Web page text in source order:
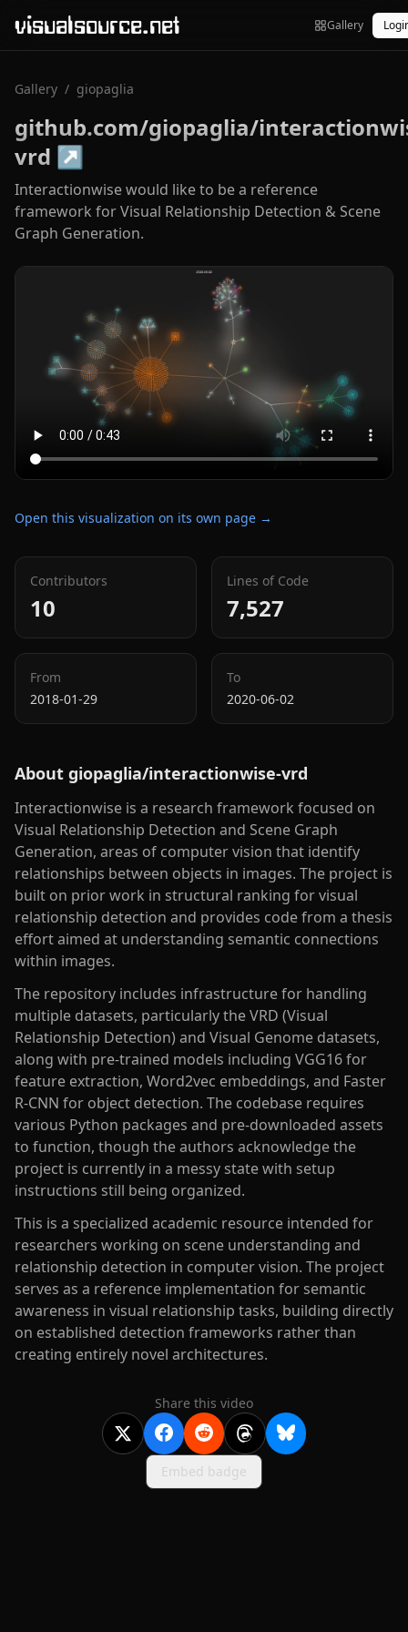
visualsource.net Gallery
Gallery / giopaglia
github.com/giopaglia/
vrd ↗
Interactionwise would like to be a reference
framework for Visual Relationship Detection & Scene
Graph Generation.
Open this visualization on its own page →
Contributors
10
Lines of Code
7,527
From
2018-01-29
To
2020-06-02
About giopaglia/interactionwise-vrd
Interactionwise is a research framework focused on
Visual Relationship Detection and Scene Graph
Generation, areas of computer vision that identify
relationships between objects in images. The project is
built on prior work in structural ranking for visual
relationship detection and provides code from a thesis
effort aimed at understanding semantic connections
within images.
The repository includes infrastructure for handling
multiple datasets, particularly the VRD (Visual
Relationship Detection) and Visual Genome datasets,
along with pre-trained models including VGG16 for
feature extraction, Word2vec embeddings, and Faster
R-CNN for object detection. The codebase requires
various Python packages and pre-downloaded assets
to function, though the authors acknowledge the
project is currently in a messy state with setup
instructions still being organized.
This is a specialized academic resource intended for
researchers working on scene understanding and
relationship detection in computer vision. The project
serves as a reference implementation for semantic
awareness in visual relationship tasks, building directly
on established detection frameworks rather than
creating entirely novel architectures.
Share this video
Embed badge